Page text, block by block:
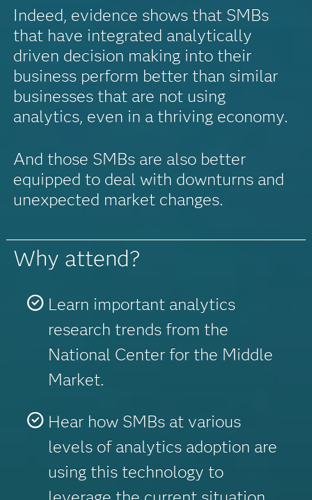
Indeed, evidence shows that SMBs
that have integrated analytically
driven decision making into their
business perform better than similar
businesses that are not using
analytics, even in a thriving economy.
And those SMBs are also better
equipped to deal with downturns and
unexpected market changes.
Why attend?
Learn important analytics
research trends from the
National Center for the Middle
Market.
Hear how SMBs at various
levels of analytics adoption are
using this technology to